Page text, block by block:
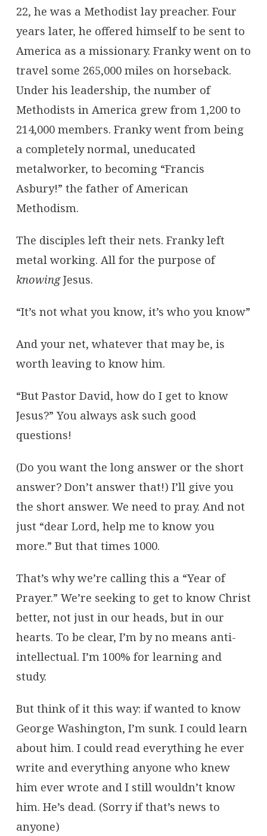
22, he was a Methodist lay preacher. Four
years later, he offered himself to be sent to
America as a missionary. Franky went on to
travel some 265,000 miles on horseback.
Under his leadership, the number of
Methodists in America grew from 1,200 to
214,000 members. Franky went from being
a completely normal, uneducated
metalworker, to becoming “Francis
Asbury!” the father of American
Methodism.
The disciples left their nets. Franky left
metal working. All for the purpose of
knowingJesus.
“It’s not what you know, it’s who you know”
And your net, whatever that may be, is
worth leaving to know him.
“But Pastor David, how do I get to know
Jesus?” You always ask such good
questions!
(Do you want the long answer or the short
answer? Don’t answer that!) I’ll give you
the short answer. We need to pray. And not
just “dear Lord, help me to know you
more.” But that times 1000.
That’s why we’re calling this a “Year of
Prayer.” We’re seeking to get to know Christ
better, not just in our heads, but in our
hearts. To be clear, I’m by no means anti-
intellectual. I’m 100% for learning and
study.
But think of it this way: if wanted to know
George Washington, I’m sunk. I could learn
about him. I could read everything he ever
write and everything anyone who knew
him ever wrote and I still wouldn’t know
him. He’s dead. (Sorry if that’s news to
anyone)